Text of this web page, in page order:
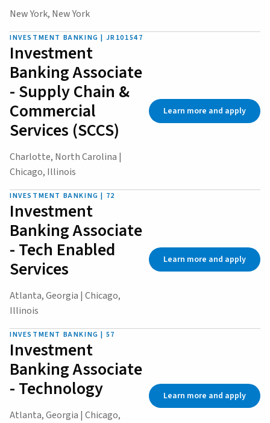
New York, New York
INVESTMENT BANKING | JR101547
Investment
Banking Associate
- Supply Chain &
Commercial
Services (SCCS)
Charlotte, North Carolina |
Chicago, Illinois
Learn more and apply
INVESTMENT BANKING | 72
Investment
Banking Associate
- Tech Enabled
Services
Atlanta, Georgia | Chicago,
Illinois
Learn more and apply
INVESTMENT BANKING | 57
Investment
Banking Associate
- Technology
Atlanta, Georgia | Chicago,
Learn more and apply